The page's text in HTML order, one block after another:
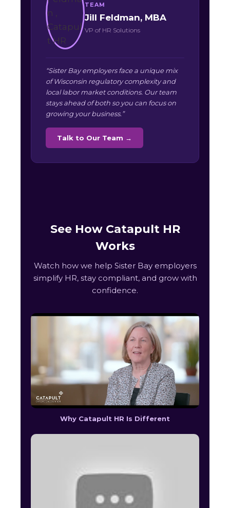
TEAM
Jill Feldman, MBA
VP of HR Solutions
“Sister Bay employers face a unique mix
of Wisconsin regulatory complexity and
local labor market conditions. Our team
stays ahead of both so you can focus on
growing your business.”
Talk to Our Team →
See How Catapult HR
Works
Watch how we help Sister Bay employers
simplify HR, stay compliant, and grow with
confidence.
Why Catapult HR Is Different